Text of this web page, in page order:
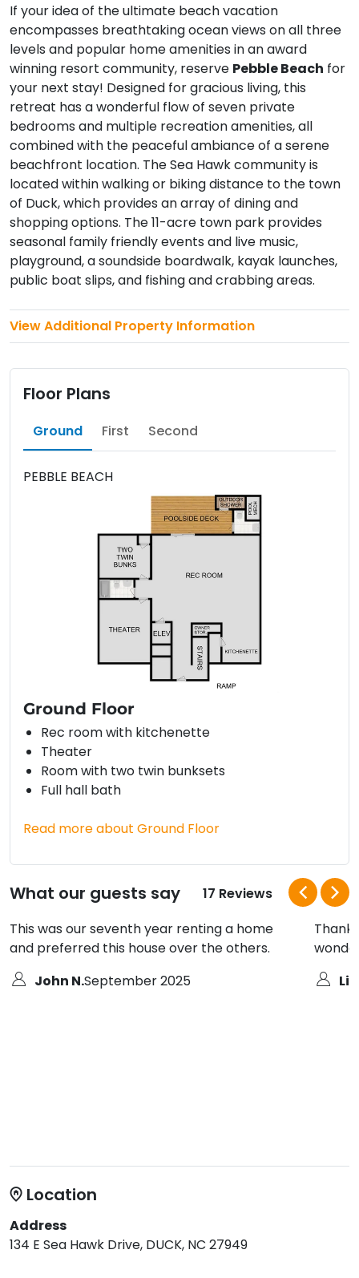
If your idea of the ultimate beach vacation
encompasses breathtaking ocean views on all three
levels and popular home amenities in an award
winning resort community, reserve Pebble Beach for
your next stay! Designed for gracious living, this
retreat has a wonderful flow of seven private
bedrooms and multiple recreation amenities, all
combined with the peaceful ambiance of a serene
beachfront location. The Sea Hawk community is
located within walking or biking distance to the town
of Duck, which provides an array of dining and
shopping options. The 11-acre town park provides
seasonal family friendly events and live music,
playground, a soundside boardwalk, kayak launches,
public boat slips, and fishing and crabbing areas.
View Additional Property Information
Floor Plans
Ground First Second
PEBBLE BEACH
Ground Floor
Rec room with kitchenette
Theater
Room with two twin bunksets
Full hall bath
Read more about Ground Floor
What our guests say
17 Reviews
This was our seventh year renting a home
and preferred this house over the others.
John N.September 2025
Thank
Location
Address
134 E Sea Hawk Drive, DUCK, NC 27949